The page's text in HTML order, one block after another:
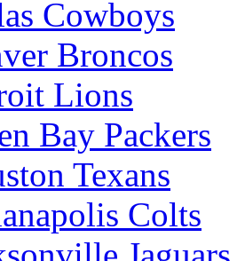
Cowboys
Broncos
Lions
Bay Packers
Texans
Colts